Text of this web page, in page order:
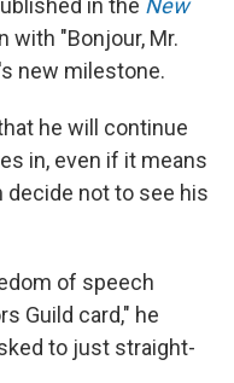
in the New
with "Bonjour, Mr.
new milestone.
he will continue
in, even if it means
decide not to see his
of speech
Guild card," he
to just straight-